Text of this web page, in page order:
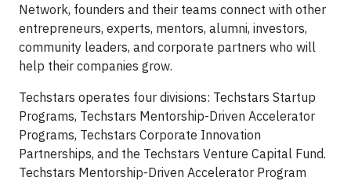
Network, founders and their teams connect with other
entrepreneurs, experts, mentors, alumni, investors,
community leaders, and corporate partners who will
help their companies grow.
Techstars operates four divisions: Techstars Startup
Programs, Techstars Mentorship-Driven Accelerator
Programs, Techstars Corporate Innovation
Partnerships, and the Techstars Venture Capital Fund.
Techstars Mentorship-Driven Accelerator Program